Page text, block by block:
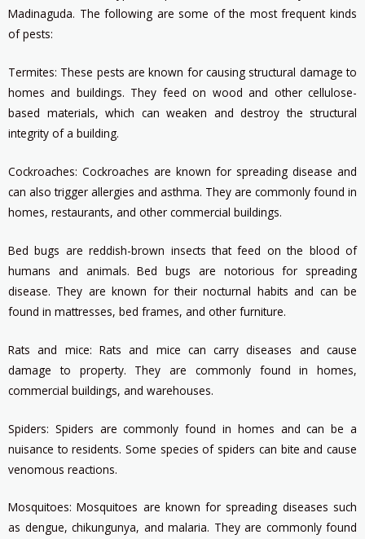
Madinaguda. The following are some of the most frequent kinds
of pests:
Termites: These pests are known for causing structural damage to
homes and buildings. They feed on wood and other cellulose-
based materials, which can weaken and destroy the structural
integrity of a building.
Cockroaches: Cockroaches are known for spreading disease and
can also trigger allergies and asthma. They are commonly found in
homes, restaurants, and other commercial buildings.
Bed bugs are reddish-brown insects that feed on the blood of
humans and animals. Bed bugs are notorious for spreading
disease. They are known for their nocturnal habits and can be
found in mattresses, bed frames, and other furniture.
Rats and mice: Rats and mice can carry diseases and cause
damage to property. They are commonly found in homes,
commercial buildings, and warehouses.
Spiders: Spiders are commonly found in homes and can be a
nuisance to residents. Some species of spiders can bite and cause
venomous reactions.
Mosquitoes: Mosquitoes are known for spreading diseases such
as dengue, chikungunya, and malaria. They are commonly found